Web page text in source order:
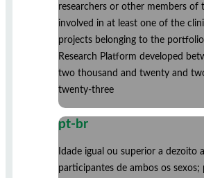
researchers or other members of
involved in at least one of the
projects belonging to the
Research Platform developed
two thousand and twenty and
twenty-three
pt-br
Idade igual ou superior a dezoito
participantes de ambos os sexos;